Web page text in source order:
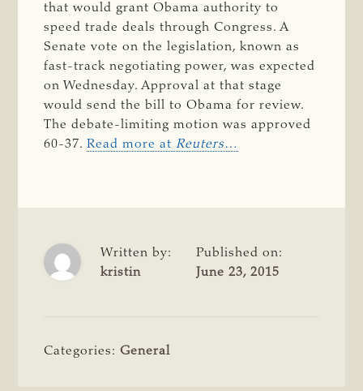
that would grant Obama authority to
speed trade deals through Congress. A
Senate vote on the legislation, known as
fast-track negotiating power, was expected
on Wednesday. Approval at that stage
would send the bill to Obama for review.
The debate-limiting motion was approved
60-37.Read more atReuters…
Written by:
kristin
Published on:
June 23, 2015
Categories:General